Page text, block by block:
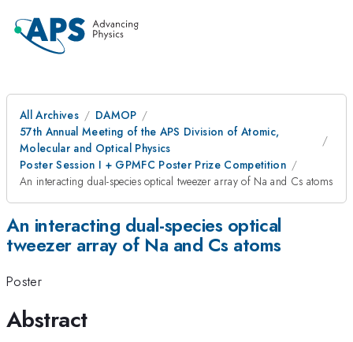
All Archives
DAMOP
57th Annual Meeting of the APS Division of Atomic,
Molecular and Optical Physics
Poster Session I + GPMFC Poster Prize Competition
An interacting dual-species optical tweezer array of Na and Cs atoms
An interacting dual-species optical
tweezer array of Na and Cs atoms
Poster
Abstract